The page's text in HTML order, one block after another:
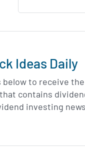
Ideas Daily
below to receive the
contains
investing